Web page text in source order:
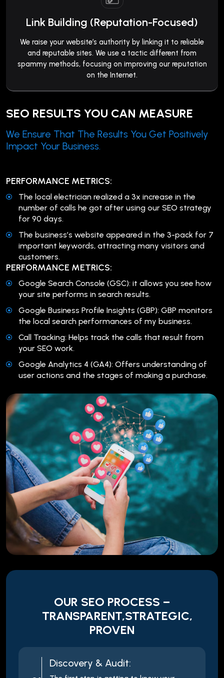
Link Building (Reputation-Focused)
We raise your website’s authority by linking it to reliable
and reputable sites. We use a tactic different from
spammy methods, focusing on improving our reputation
on the Internet.
SEO RESULTS YOU CAN MEASURE
We Ensure That The Results You Get Positively
Impact Your Business.
PERFORMANCE METRICS:
The local electrician realized a 3x increase in the
number of calls he got after using our SEO strategy
for 90 days.
The business’s website appeared in the 3-pack for 7
important keywords, attracting many visitors and
customers.
PERFORMANCE METRICS:
Google Search Console (GSC): it allows you see how
your site performs in search results.
Google Business Profile Insights (GBP): GBP monitors
the local search performances of my business.
Call Tracking: Helps track the calls that result from
your SEO work.
Google Analytics 4 (GA4): Offers understanding of
user actions and the stages of making a purchase.
OUR SEO PROCESS –
TRANSPARENT,STRATEGIC,
PROVEN
Discovery & Audit: